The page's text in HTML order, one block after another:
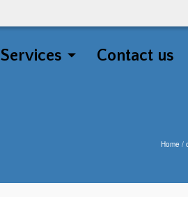
Services Contact us
Home /